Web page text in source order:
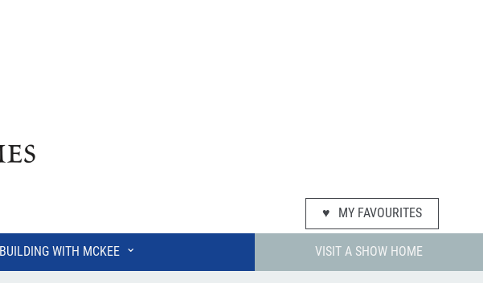
♥ MY FAVOURITES
BUILDING WITH MCKEE ⌄ VISIT A SHOW HOME